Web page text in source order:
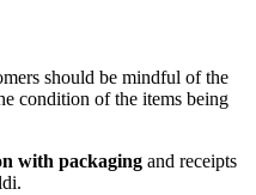
should be mindful of the
condition of the items being
with packaging and receipts